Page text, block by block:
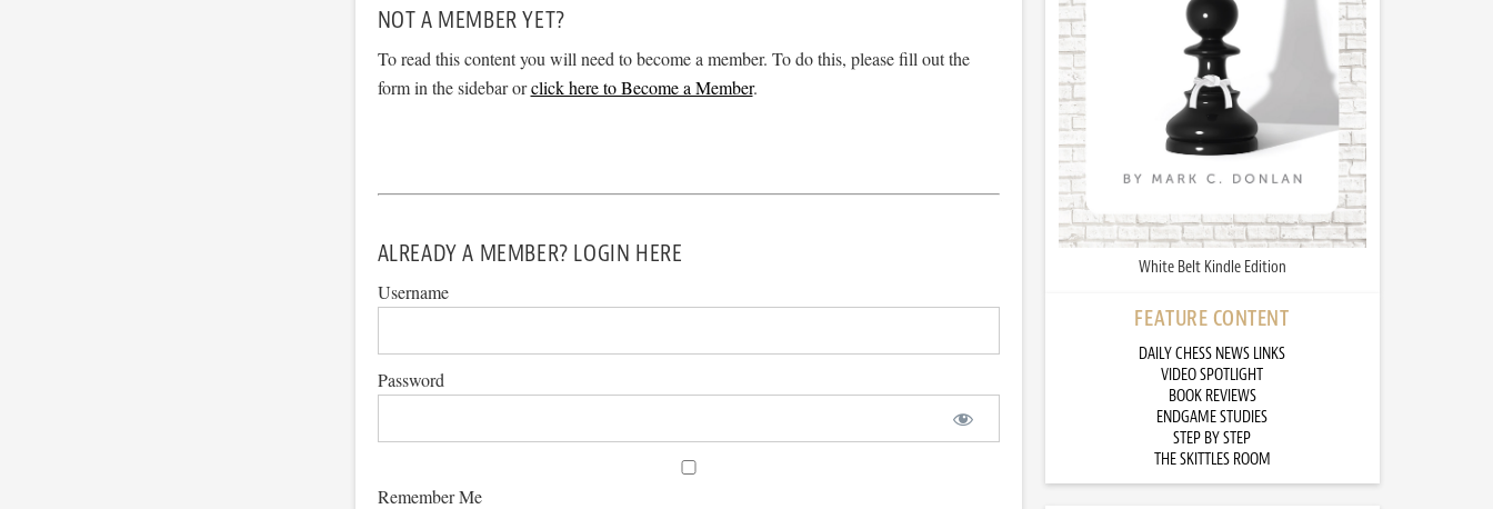
NOT A MEMBER YET?
To read this content you will need to become a member. To do this, please fill out the
form in the sidebar orclick here to Become a Member.
ALREADY A MEMBER? LOGIN HERE
Username
Password
Remember Me
White Belt Kindle Edition
FEATURE CONTENT
DAILY CHESS NEWS LINKS
VIDEO SPOTLIGHT
BOOK REVIEWS
ENDGAME STUDIES
STEP BY STEP
THE SKITTLES ROOM